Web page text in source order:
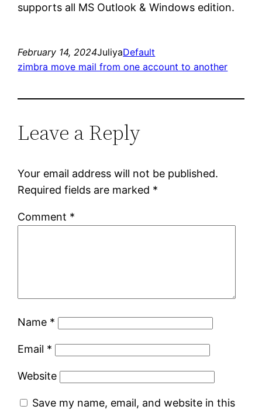
supports all MS Outlook & Windows edition.
February 14, 2024JuliyaDefault
zimbra move mail from one account to another
Leave a Reply
Your email address will not be published.
Required fields are marked *
Comment *
Name *
Email *
Website
Save my name, email, and website in this